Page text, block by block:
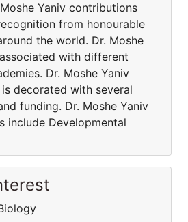
Yaniv contributions
from honourable
the world. Dr. Moshe
with different
Dr. Moshe Yaniv
decorated with several
funding. Dr. Moshe Yaniv
include Developmental